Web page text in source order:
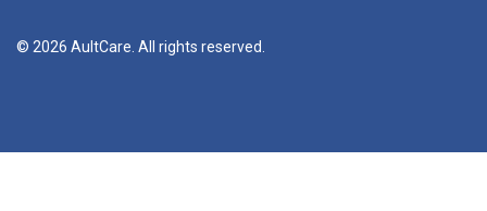
© 2026 AultCare. All rights reserved.